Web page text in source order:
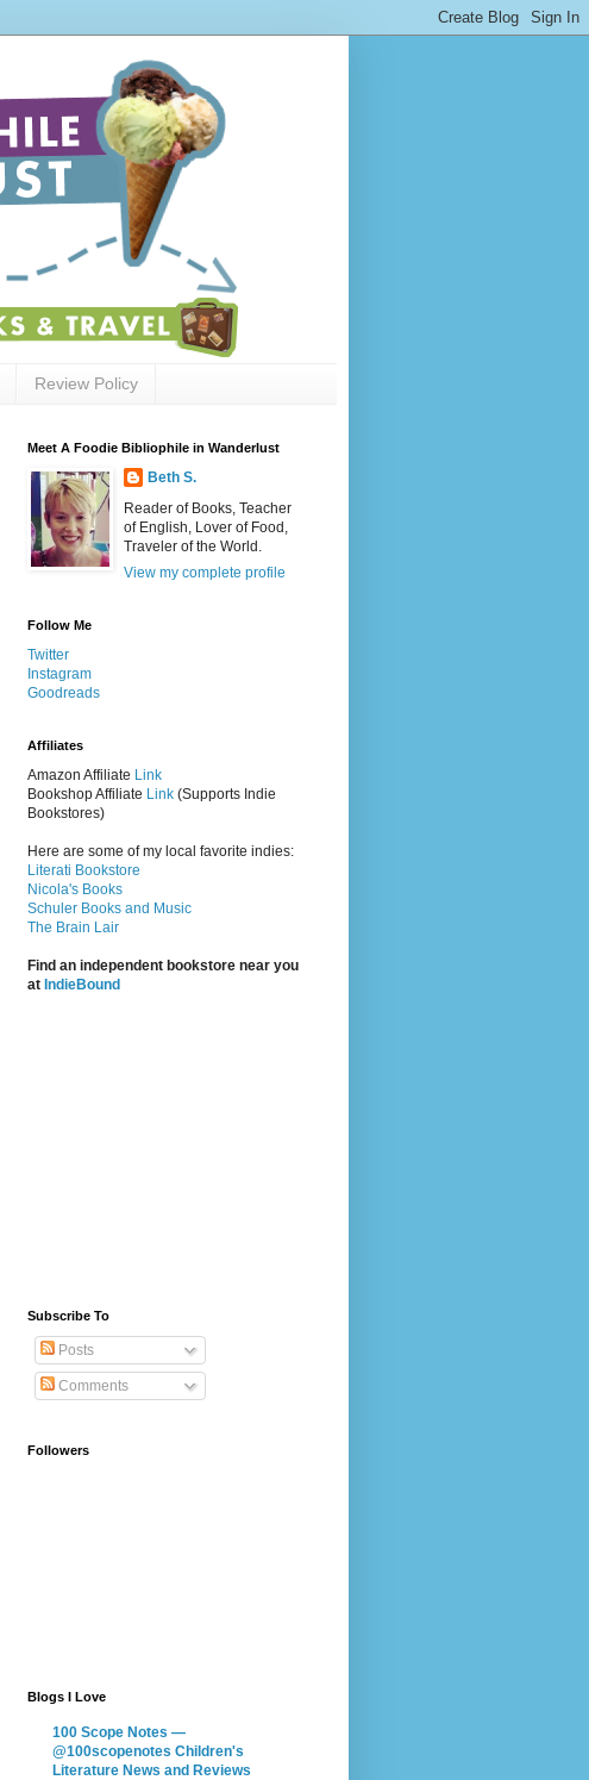
Review Policy
Meet A Foodie Bibliophile in Wanderlust
Beth S.
Reader of Books, Teacher
of English, Lover of Food,
Traveler of the World.
View my complete profile
Follow Me
Twitter
Instagram
Goodreads
Affiliates
Amazon Affiliate Link
Bookshop Affiliate Link (Supports Indie
Bookstores)
Here are some of my local favorite indies:
Literati Bookstore
Nicola's Books
Schuler Books and Music
The Brain Lair
Find an independent bookstore near you
at IndieBound
Subscribe To
Posts
Comments
Followers
Blogs I Love
100 Scope Notes —
@100scopenotes Children's
Literature News and Reviews